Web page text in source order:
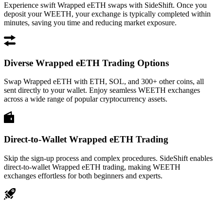
Experience swift Wrapped eETH swaps with SideShift. Once you
deposit your WEETH, your exchange is typically completed within
minutes, saving you time and reducing market exposure.
Diverse Wrapped eETH Trading Options
Swap Wrapped eETH with ETH, SOL, and 300+ other coins, all
sent directly to your wallet. Enjoy seamless WEETH exchanges
across a wide range of popular cryptocurrency assets.
Direct-to-Wallet Wrapped eETH Trading
Skip the sign-up process and complex procedures. SideShift enables
direct-to-wallet Wrapped eETH trading, making WEETH
exchanges effortless for both beginners and experts.